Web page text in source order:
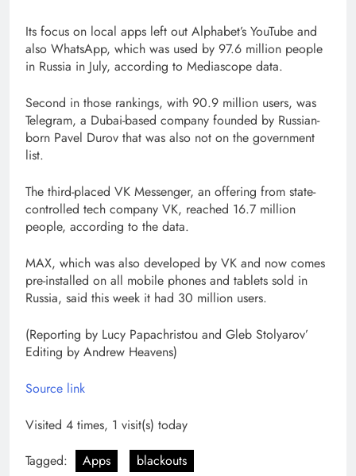
Its focus on local apps left out Alphabet’s YouTube and
also WhatsApp, which was used by 97.6 million people
in Russia in July, according to Mediascope data.
Second in those rankings, with 90.9 million users, was
Telegram, a Dubai-based company founded by Russian-
born Pavel Durov that was also not on the government
list.
The third-placed VK Messenger, an offering from state-
controlled tech company VK, reached 16.7 million
people, according to the data.
MAX, which was also developed by VK and now comes
pre-installed on all mobile phones and tablets sold in
Russia, said this week it had 30 million users.
(Reporting by Lucy Papachristou and Gleb Stolyarov’
Editing by Andrew Heavens)
Source link
Visited 4 times, 1 visit(s) today
Tagged:
Apps
blackouts